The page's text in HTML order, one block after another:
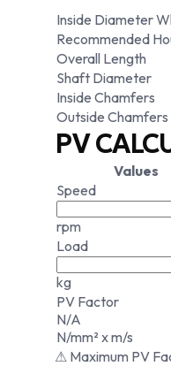
Inside Diameter
Recommended
Overall Length
Shaft Diameter
Inside Chamfers
Outside Chamfers
PV
Values
Speed
rpm
Load
kg
PV Factor
N/A
N/mm² x m/s
⚠ Maximum PV